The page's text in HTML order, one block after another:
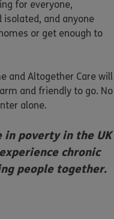
for everyone,
isolated, and anyone
or get enough to
and Altogether Care will
and friendly to go. No
alone.
in poverty in the UK
chronic
people together.